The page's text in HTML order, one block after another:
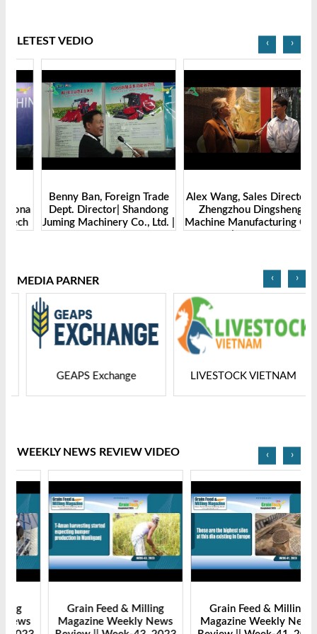
LETEST VEDIO
Benny Ban, Foreign Trade
Dept. Director| Shandong
Juming Machinery Co., Ltd. |
Alex Wang, Sales Director |
Zhengzhou Dingsheng
Machine Manufacturing Co.,
‹ ›
MEDIA PARNER
GEAPS Exchange LIVESTOCK VIETNAM
‹ ›
WEEKLY NEWS REVIEW VIDEO
Grain Feed & Milling
Magazine Weekly News
Grain Feed & Milling
Magazine Weekly News
‹ ›